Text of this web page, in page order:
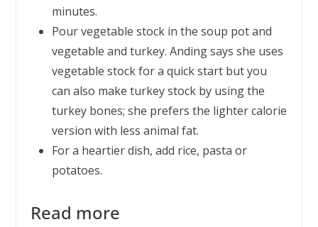
minutes.
Pour vegetable stock in the soup pot and
vegetable and turkey. Anding says she uses
vegetable stock for a quick start but you
can also make turkey stock by using the
turkey bones; she prefers the lighter calorie
version with less animal fat.
For a heartier dish, add rice, pasta or
potatoes.
Read more